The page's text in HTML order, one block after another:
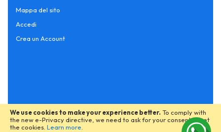
We use cookies to make your experience better. To comply with
the new e-Privacy directive, we need to ask for your consent to set
the cookies. Learn more
Mappa del sito
Accedi
Crea un Account